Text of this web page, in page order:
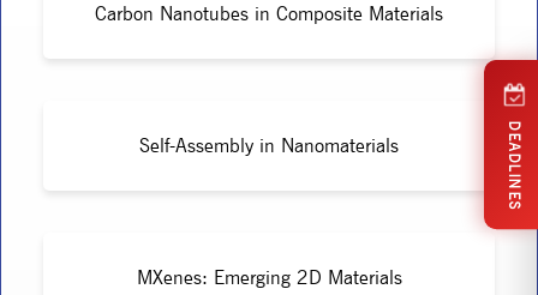
Carbon Nanotubes in Composite Materials
Self-Assembly in Nanomaterials
MXenes: Emerging 2D Materials
DEADLINES